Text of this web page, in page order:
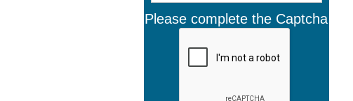
Please complete the Captcha